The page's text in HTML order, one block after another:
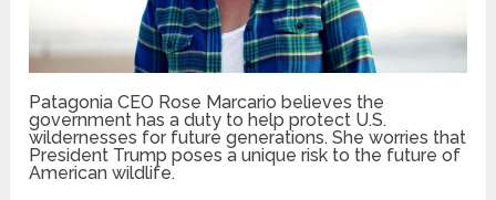
Patagonia CEO Rose Marcario believes the
government has a duty to help protect U.S.
wildernesses for future generations. She worries that
President Trump poses a unique risk to the future of
American wildlife.